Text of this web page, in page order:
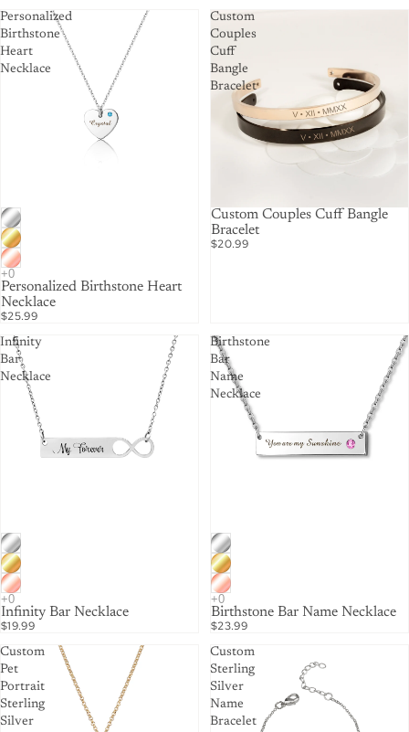
Personalized
Birthstone
Heart
Necklace
Personalized Birthstone Heart
Necklace
$25.99
Custom
Couples
Cuff
Bangle
Bracelet
Custom Couples Cuff Bangle
Bracelet
$20.99
Infinity
Bar
Necklace
Infinity Bar Necklace
$19.99
Birthstone
Bar
Name
Necklace
Birthstone Bar Name Necklace
$23.99
Custom
Pet
Portrait
Sterling
Silver
Custom
Sterling
Silver
Name
Bracelet